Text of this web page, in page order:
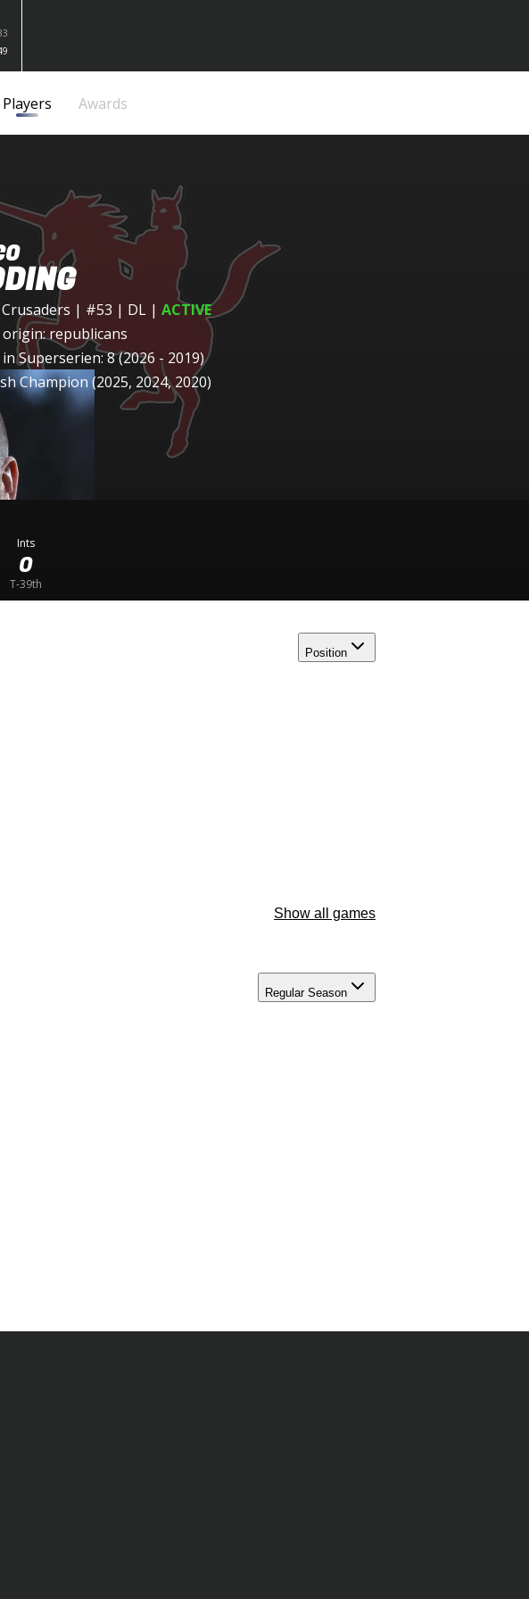
Players Awards
| #53 | DL | ACTIVE
republicans
Superserien: 8 (2026 - 2019)
Champion (2025, 2024, 2020)
Ints
0
T-39th
Position
Show all games
Regular Season